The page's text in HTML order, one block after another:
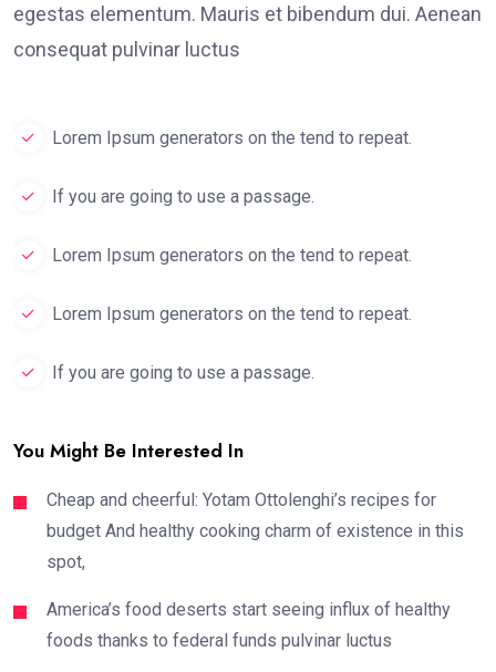
egestas elementum. Mauris et bibendum dui. Aenean
consequat pulvinar luctus
Lorem Ipsum generators on the tend to repeat.
If you are going to use a passage.
Lorem Ipsum generators on the tend to repeat.
Lorem Ipsum generators on the tend to repeat.
If you are going to use a passage.
You Might Be Interested In
Cheap and cheerful: Yotam Ottolenghi’s recipes for
budget And healthy cooking charm of existence in this
spot,
America’s food deserts start seeing influx of healthy
foods thanks to federal funds pulvinar luctus